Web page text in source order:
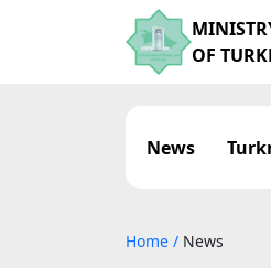
OF
News
Home / News